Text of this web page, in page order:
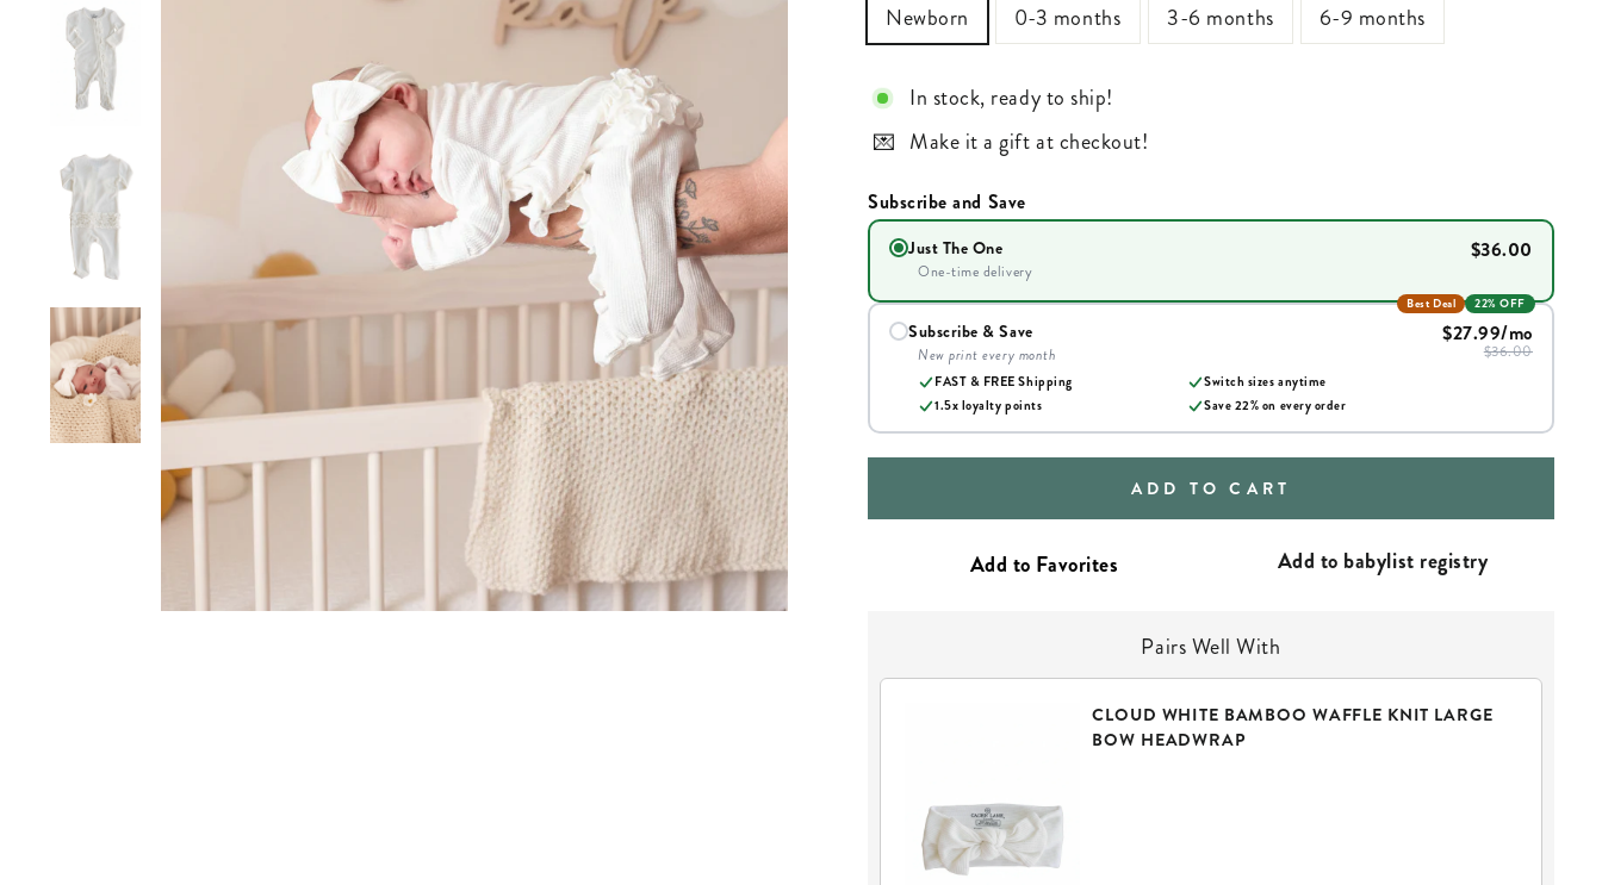
Newborn 0-3 months 3-6 months 6-9 months
In stock, ready to ship!
Make it a gift at checkout!
Subscribe and Save
Just The One
One-time delivery
$36.00
Best Deal 22% OFF
Subscribe & Save
New print every month
FAST & FREE Shipping
Switch sizes anytime
1.5x loyalty points
Save 22% on every order
$27.99/mo
$36.00
ADD TO CART
Add to babylist registry
Pairs Well With
CLOUD WHITE BAMBOO WAFFLE KNIT LARGE
BOW HEADWRAP